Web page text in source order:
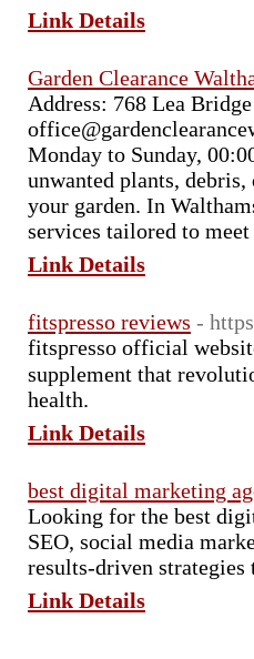
Link Details
Garden Clearance
Address: 768 Lea
Monday to Sunday,
unwanted plants,
your garden. In
services tailored to
Link Details
fitspresso reviews -
fitѕpгesso officiаl
supplement that
health.
Link Details
best digital marketing
Looking for the best
SEO, social media
results-driven strategies
Link Details